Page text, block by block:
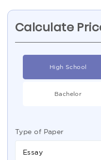
Calculate
High School
Bachelor
Type of Paper
Essay